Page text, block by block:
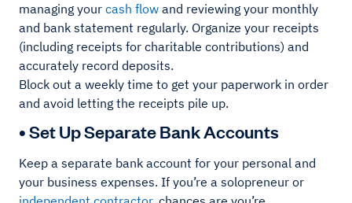
managing your cash flow and reviewing your monthly
and bank statement regularly. Organize your receipts
(including receipts for charitable contributions) and
accurately record deposits.
Block out a weekly time to get your paperwork in order
and avoid letting the receipts pile up.
• Set Up Separate Bank Accounts
Keep a separate bank account for your personal and
your business expenses. If you’re a solopreneur or